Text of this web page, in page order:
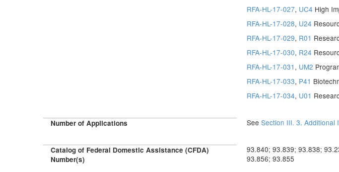
RFA-HL-17-027, UC4 High
RFA-HL-17-028, U24
RFA-HL-17-029, R01
RFA-HL-17-030, R24
RFA-HL-17-031 , UM2
RFA-HL-17-033, P41
RFA-HL-17-034, U01
Number of Applications See Section III. 3. Additional
Catalog of Federal Domestic Assistance (CFDA)
Number(s)
93.840; 93.839; 93.838;
93.856; 93.855